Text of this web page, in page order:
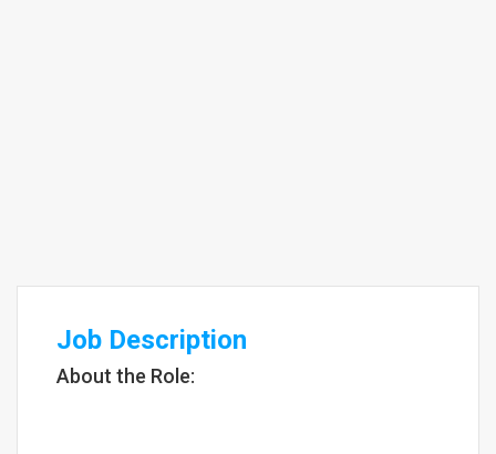
Job Description
About the Role: